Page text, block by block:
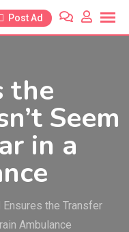
Post Ad
the
Seem
in a
Ensures the Transfer
Ambulance